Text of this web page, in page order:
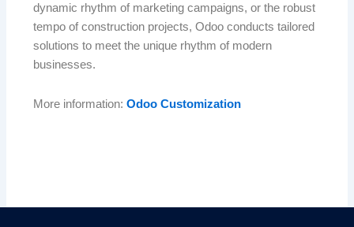
dynamic rhythm of marketing campaigns, or the robust
tempo of construction projects, Odoo conducts tailored
solutions to meet the unique rhythm of modern
businesses.
More information: Odoo Customization